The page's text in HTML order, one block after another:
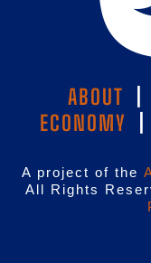
ABOUT
ECONOMY
A project of the
All Rights